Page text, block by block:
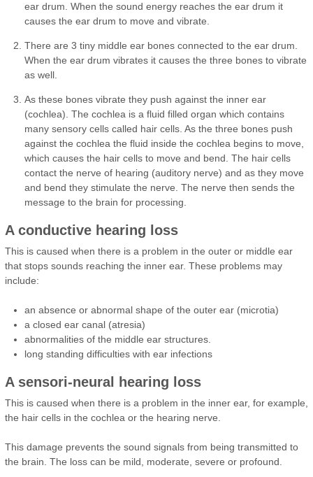
ear drum. When the sound energy reaches the ear drum it
causes the ear drum to move and vibrate.
There are 3 tiny middle ear bones connected to the ear drum.
When the ear drum vibrates it causes the three bones to vibrate
as well.
As these bones vibrate they push against the inner ear
(cochlea). The cochlea is a fluid filled organ which contains
many sensory cells called hair cells. As the three bones push
against the cochlea the fluid inside the cochlea begins to move,
which causes the hair cells to move and bend. The hair cells
contact the nerve of hearing (auditory nerve) and as they move
and bend they stimulate the nerve. The nerve then sends the
message to the brain for processing.
A conductive hearing loss
This is caused when there is a problem in the outer or middle ear
that stops sounds reaching the inner ear. These problems may
include:
an absence or abnormal shape of the outer ear (microtia)
a closed ear canal (atresia)
abnormalities of the middle ear structures.
long standing difficulties with ear infections
A sensori-neural hearing loss
This is caused when there is a problem in the inner ear, for example,
the hair cells in the cochlea or the hearing nerve.
This damage prevents the sound signals from being transmitted to
the brain. The loss can be mild, moderate, severe or profound.